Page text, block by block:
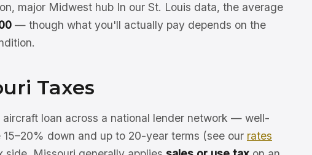
major Midwest hub In our St. Louis data, the average
— though what you'll actually pay depends on the
Taxes
loan across a national lender network — well-
down and up to 20-year terms (see our rates